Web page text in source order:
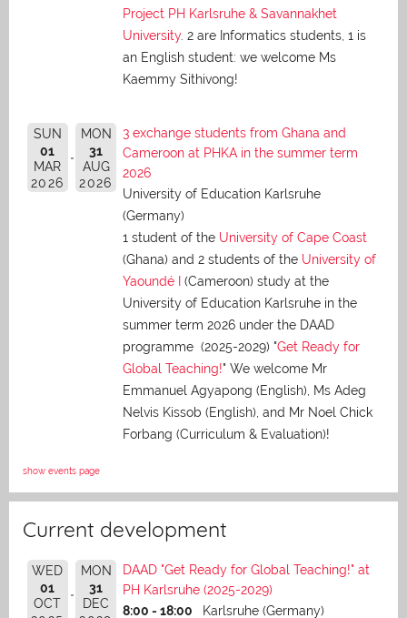
Project PH Karlsruhe & Savannakhet
University. 2 are Informatics students, 1 is
an English student: we welcome Ms
Kaemmy Sithivong!
SUN
01
MAR
2026
MON
31
AUG
2026
3 exchange students from Ghana and
Cameroon at PHKA in the summer term
2026
University of Education Karlsruhe
(Germany)
1 student of the University of Cape Coast
(Ghana) and 2 students of the University of
Yaoundé I
(Cameroon) study at the
University of Education Karlsruhe in the
summer term 2026 under the DAAD
programme (2025-2029) "Get Ready for
Global Teaching!" We welcome Mr
Emmanuel Agyapong (English), Ms Adeg
Nelvis Kissob (English), and Mr Noel Chick
Forbang (Curriculum & Evaluation)!
show events page
Current development
WED
01
OCT
MON
31
DEC
DAAD "Get Ready for Global Teaching!" at
PH Karlsruhe (2025-2029)
8:00 - 18:00
Karlsruhe (Germany)